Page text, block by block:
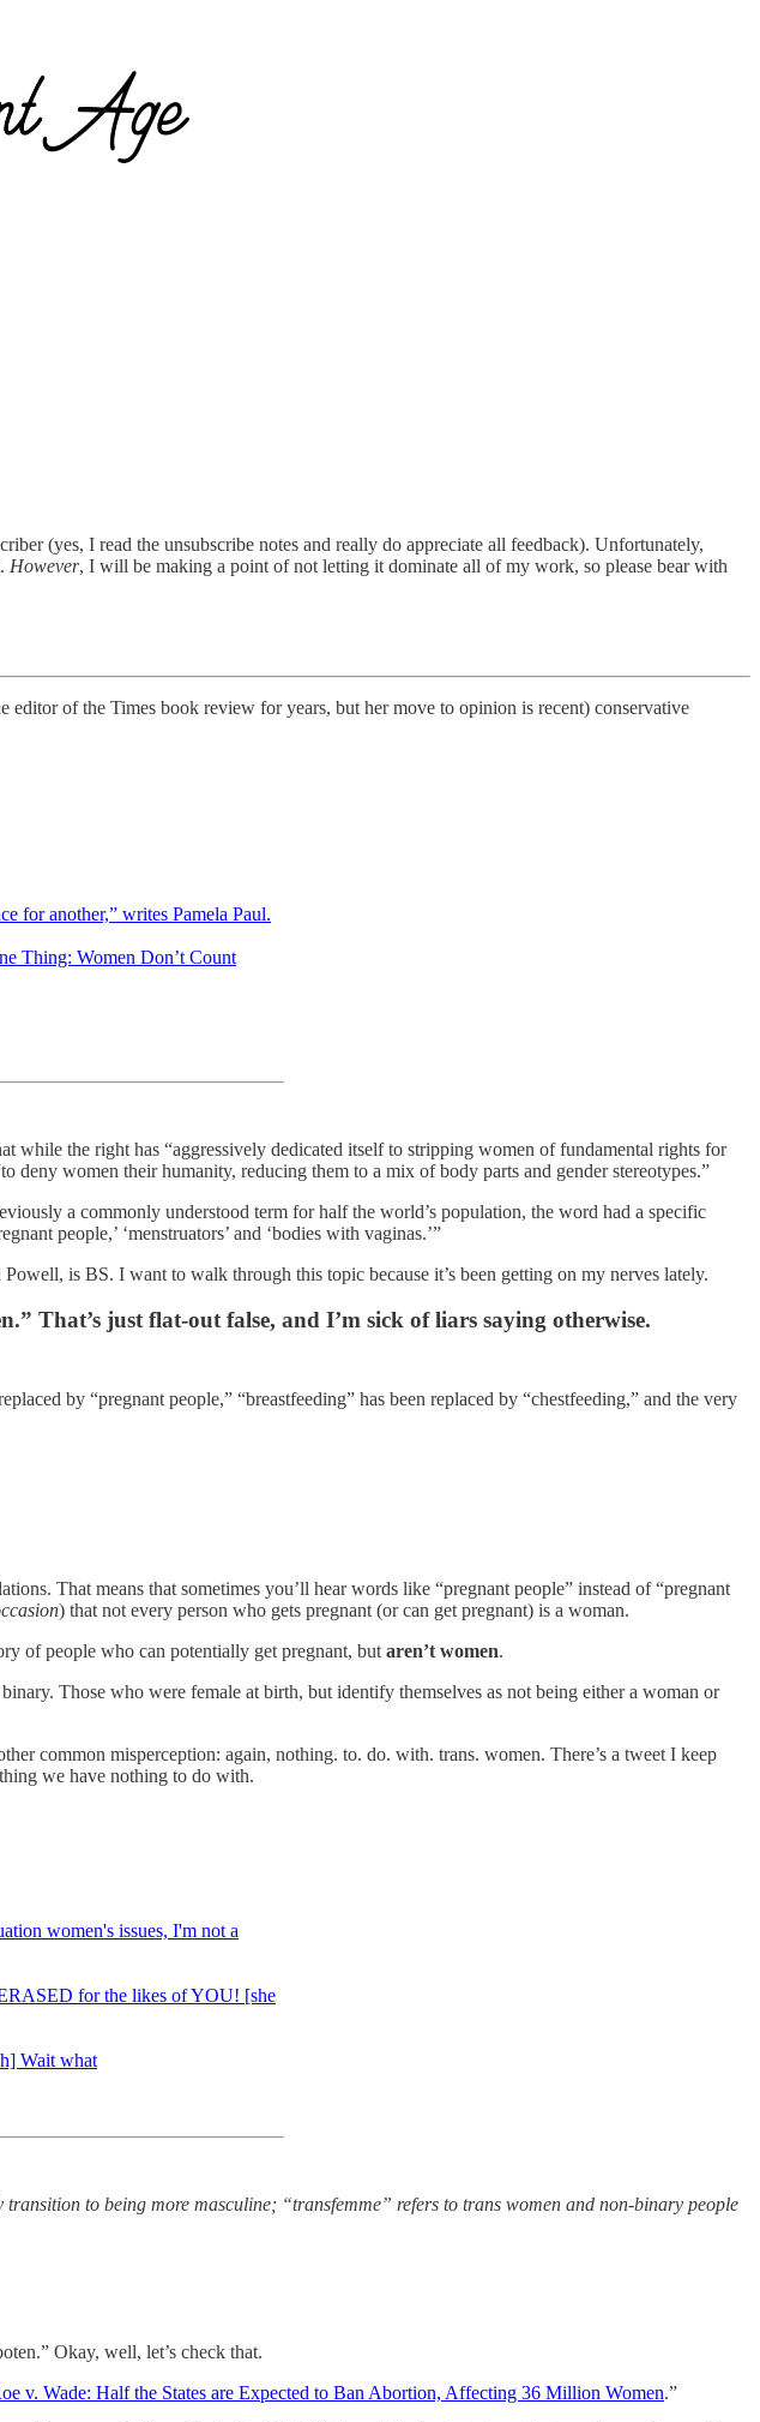
(yes, I read the unsubscribe notes and really do appreciate all feedback). Unfortunately,
However, I will be making a point of not letting it dominate all of my work, so please bear with
of the Times book review for years, but her move to opinion is recent) conservative
for another,” writes Pamela Paul.
Thing: Women Don’t Count
while the right has “aggressively dedicated itself to stripping women of fundamental rights for
women their humanity, reducing them to a mix of body parts and gender stereotypes.”
a commonly understood term for half the world’s population, the word had a specific
people,’ ‘menstruators’ and ‘bodies with vaginas.’”
is BS. I want to walk through this topic because it’s been getting on my nerves lately.
That’s just flat-out false, and I’m sick of liars saying otherwise.
by “pregnant people,” “breastfeeding” has been replaced by “chestfeeding,” and the very
That means that sometimes you’ll hear words like “pregnant people” instead of “pregnant
) that not every person who gets pregnant (or can get pregnant) is a woman.
of people who can potentially get pregnant, but aren’t women.
Those who were female at birth, but identify themselves as not being either a woman or
common misperception: again, nothing. to. do. with. trans. women. There’s a tweet I keep
we have nothing to do with.
women's issues, I'm not a
for the likes of YOU! [she
Wait what
to being more masculine; “transfemme” refers to trans women and non-binary people
Okay, well, let’s check that.
v. Wade: Half the States are Expected to Ban Abortion, Affecting 36 Million Women.”